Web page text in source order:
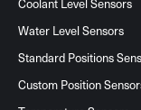
Water Level Sensors
Standard Positions
Custom Position